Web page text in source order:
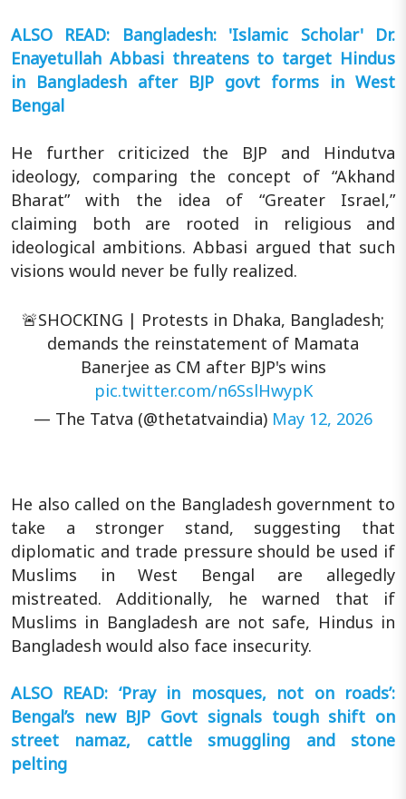
ALSO READ: Bangladesh: 'Islamic Scholar' Dr.
Enayetullah Abbasi threatens to target Hindus
in Bangladesh after BJP govt forms in West
Bengal
He further criticized the BJP and Hindutva
ideology, comparing the concept of “Akhand
Bharat” with the idea of “Greater Israel,”
claiming both are rooted in religious and
ideological ambitions. Abbasi argued that such
visions would never be fully realized.
🚨SHOCKING | Protests in Dhaka, Bangladesh;
demands the reinstatement of Mamata
Banerjee as CM after BJP's wins
pic.twitter.com/n6SslHwypK
— The Tatva (@thetatvaindia) May 12, 2026
He also called on the Bangladesh government to
take a stronger stand, suggesting that
diplomatic and trade pressure should be used if
Muslims in West Bengal are allegedly
mistreated. Additionally, he warned that if
Muslims in Bangladesh are not safe, Hindus in
Bangladesh would also face insecurity.
ALSO READ: ‘Pray in mosques, not on roads’:
Bengal’s new BJP Govt signals tough shift on
street namaz, cattle smuggling and stone
pelting